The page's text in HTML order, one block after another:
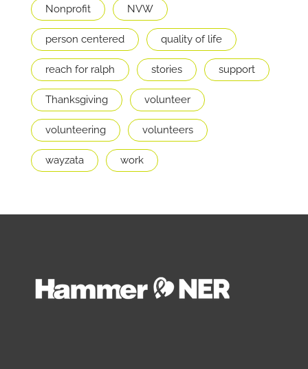
Nonprofit NVW
person centered quality of life
reach for ralph stories support
Thanksgiving volunteer
volunteering volunteers
wayzata work